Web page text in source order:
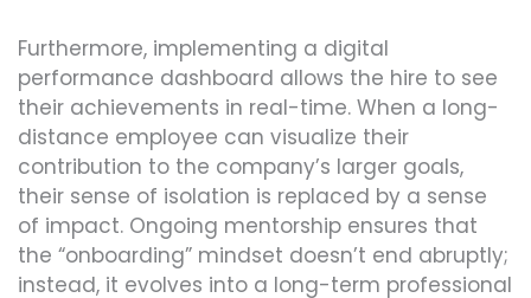
Furthermore, implementing a digital
performance dashboard allows the hire to see
their achievements in real-time. When a long-
distance employee can visualize their
contribution to the company’s larger goals,
their sense of isolation is replaced by a sense
of impact. Ongoing mentorship ensures that
the “onboarding” mindset doesn’t end abruptly;
instead, it evolves into a long-term professional